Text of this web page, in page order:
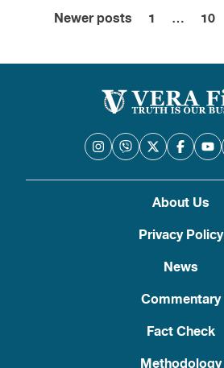
Posts
pagination
Newer posts 1 … 10
About Us
Privacy Policy
News
Commentary
Fact Check